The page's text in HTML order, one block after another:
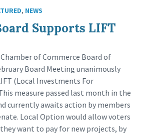
, NEWS
Supports LIFT
of Commerce Board of
Board Meeting unanimously
(Local Investments For
measure passed last month in the
currently awaits action by members
Local Option would allow voters
want to pay for new projects, by